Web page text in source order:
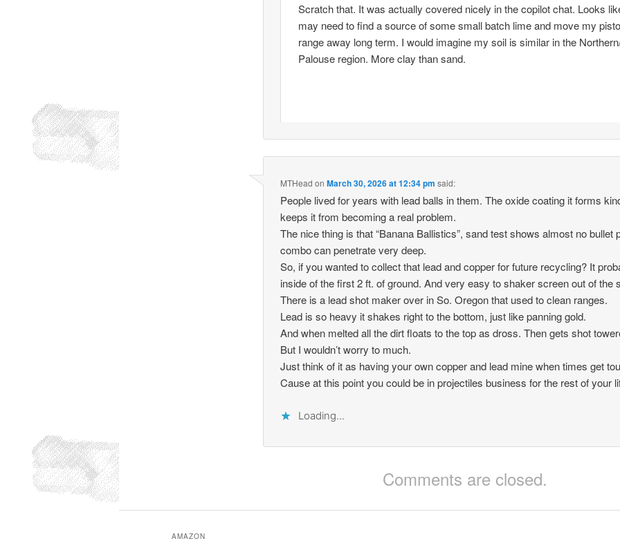
Scratch that. It was actually covered nicely in the copilot chat. Looks
may need to find a source of some small batch lime and move my
range away long term. I would imagine my soil is similar in the
Palouse region. More clay than sand.
MTHead onMarch 30, 2026 at 12:34 pm said:
People lived for years with lead balls in them. The oxide coating it forms
keeps it from becoming a real problem.
The nice thing is that “Banana Ballistics”, sand test shows almost no bullet
combo can penetrate very deep.
So, if you wanted to collect that lead and copper for future recycling? It
inside of the first 2 ft. of ground. And very easy to shaker screen out of the
There is a lead shot maker over in So. Oregon that used to clean ranges.
Lead is so heavy it shakes right to the bottom, just like panning gold.
And when melted all the dirt floats to the top as dross. Then gets shot
But I wouldn’t worry to much.
Just think of it as having your own copper and lead mine when times get
Cause at this point you could be in projectiles business for the rest of your
Loading...
Comments are closed.
AMAZON